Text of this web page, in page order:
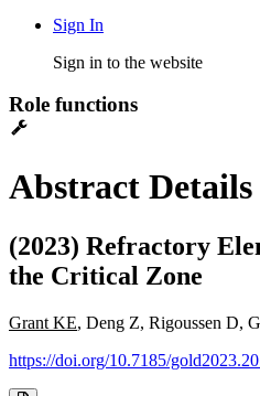
Sign In
Sign in to the website
Role functions
Abstract Details
(2023) Refractory
the Critical Zone
Grant KE, Deng Z, Rigoussen D,
https://doi.org/10.7185/